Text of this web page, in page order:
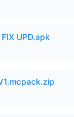
UPD.apk